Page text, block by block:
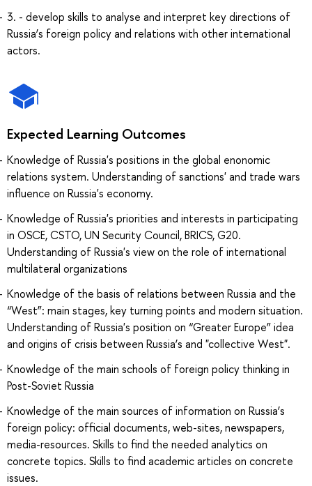
3. - develop skills to analyse and interpret key directions of
Russia’s foreign policy and relations with other international
actors.
Expected Learning Outcomes
Knowledge of Russia's positions in the global enonomic
relations system. Understanding of sanctions' and trade wars
influence on Russia's economy.
Knowledge of Russia's priorities and interests in participating
in OSCE, CSTO, UN Security Council, BRICS, G20.
Understanding of Russia's view on the role of international
multilateral organizations
Knowledge of the basis of relations between Russia and the
“West”: main stages, key turning points and modern situation.
Understanding of Russia's position on “Greater Europe” idea
and origins of crisis between Russia’s and "collective West".
Knowledge of the main schools of foreign policy thinking in
Post-Soviet Russia
Knowledge of the main sources of information on Russia’s
foreign policy: official documents, web-sites, newspapers,
media-resources. Skills to find the needed analytics on
concrete topics. Skills to find academic articles on concrete
issues.